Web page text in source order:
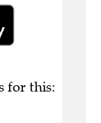
for this: